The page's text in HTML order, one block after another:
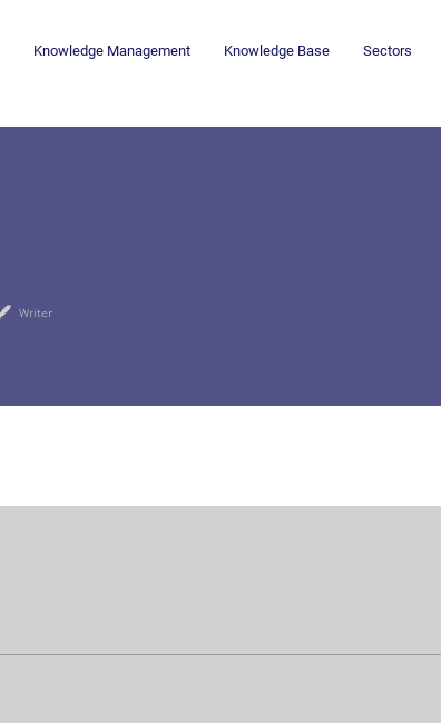
Knowledge Management Knowledge Base Sectors
Writer